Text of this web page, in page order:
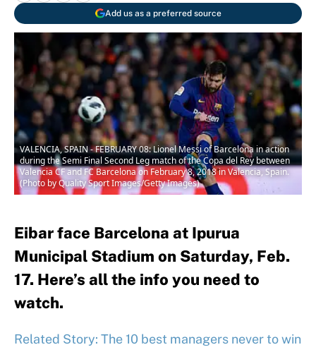
Add us as a preferred source
VALENCIA, SPAIN - FEBRUARY 08: Lionel Messi of Barcelona in action
during the Semi Final Second Leg match of the Copa del Rey between
Valencia CF and FC Barcelona on February 8, 2018 in Valencia, Spain.
(Photo by Quality Sport Images/Getty Images)
Eibar face Barcelona at Ipurua
Municipal Stadium on Saturday, Feb.
17. Here’s all the info you need to
watch.
Related Story: The 10 best managers never to win